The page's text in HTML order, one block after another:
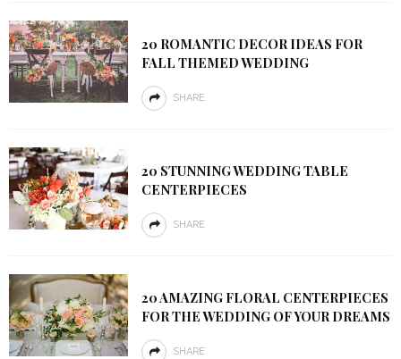
20 ROMANTIC DECOR IDEAS FOR
FALL THEMED WEDDING
SHARE
20 STUNNING WEDDING TABLE
CENTERPIECES
SHARE
20 AMAZING FLORAL CENTERPIECES
FOR THE WEDDING OF YOUR DREAMS
SHARE